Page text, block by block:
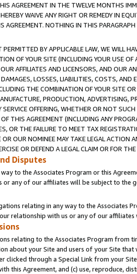
AGREEMENT IN THE TWELVE MONTHS
WAIVE ANY RIGHT OR REMEDY IN
AGREEMENT. NOTHING IN THIS
BY APPLICABLE LAW, WE WILL
OF YOUR SITE (INCLUDING YOUR USE
AFFILIATES AND LICENSORS, AND OUR
LOSSES, LIABILITIES, COSTS,
THE COMBINATION OF YOUR SITE
PRODUCTION, ADVERTISING,
SERVICE OFFERING, WHETHER OR NOT
THIS AGREEMENT (INCLUDING ANY
OR THE FAILURE TO MEET TAX
OUR NOMINEE MAY TAKE LEGAL ACTION
OR DEFEND A LEGAL CLAIM OR FOR
Disputes
to the Associates Program or this
or any of our affiliates will be subject to the
relating in any way to the Associates
relationship with us or any of our
relating to the Associates Program from
about your Site and users of your Site
clicked through a Special Link from your
this Agreement, and (c) use, reproduce,